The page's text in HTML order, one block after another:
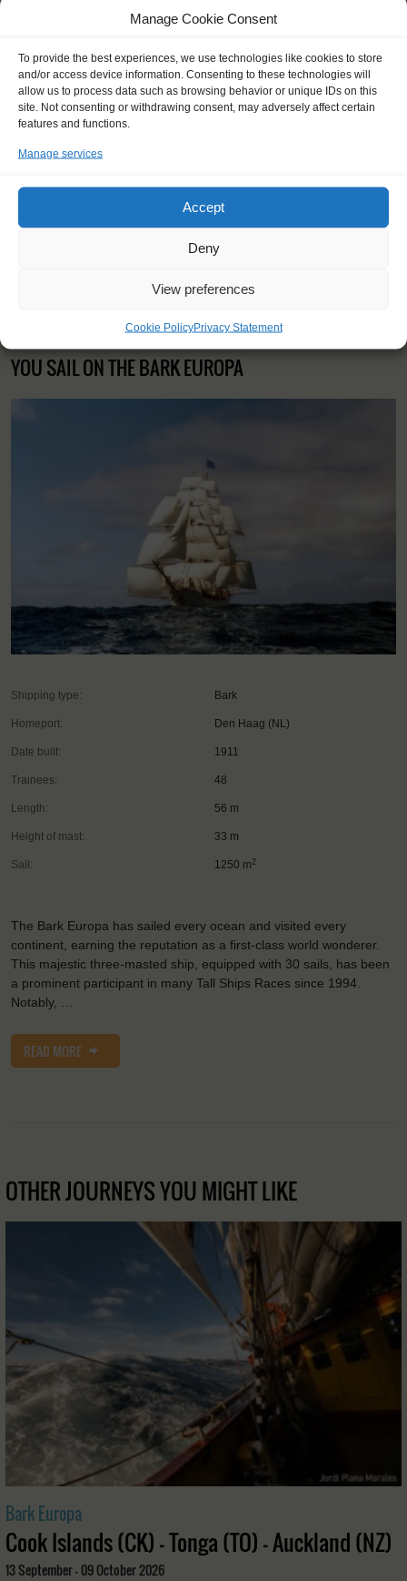
Manage Cookie Consent
To provide the best experiences, we use technologies like cookies to store
and/or access device information. Consenting to these technologies will
allow us to process data such as browsing behavior or unique IDs on this
site. Not consenting or withdrawing consent, may adversely affect certain
features and functions.
Manage services
Accept
Deny
View preferences
Cookie PolicyPrivacy Statement
Contact your fellow-Windseekers via Windseeker facebook
"It was cozy and comfortable, but
Keshan (17), UK
YOU SAIL ON THE BARK EUROPA
Shipping type: Bark
Homeport: Den Haag (NL)
Date built: 1911
Trainees: 48
Length: 56 m
Height of mast: 33 m
Sail: 1250 m 2
The Bark Europa has sailed every ocean and visited every
continent, earning the reputation as a first-class world wonderer.
This majestic three-masted ship, equipped with 30 sails, has been
a prominent participant in many Tall Ships Races since 1994.
Notably, …
READ MORE
OTHER JOURNEYS YOU MIGHT LIKE
Bark Europa
Cook Islands (CK) - Tonga (TO) - Auckland (NZ)
13 September - 09 October 2026